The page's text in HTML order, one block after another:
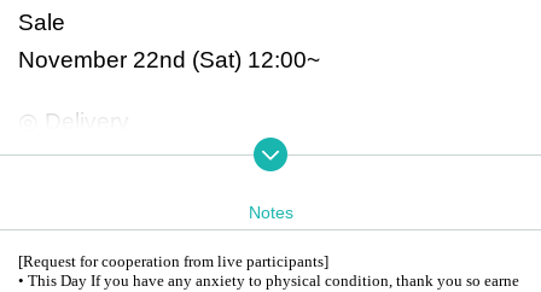
Sale
November 22nd (Sat) 12:00~
◎ Delivery
From YouTube Channel RISE
*Archives will not remain.
* We are planning to miss the premiere at a later
Notes
[Request for cooperation from live participants]
• This Day If you have any anxiety to physical condition, thank you so earne